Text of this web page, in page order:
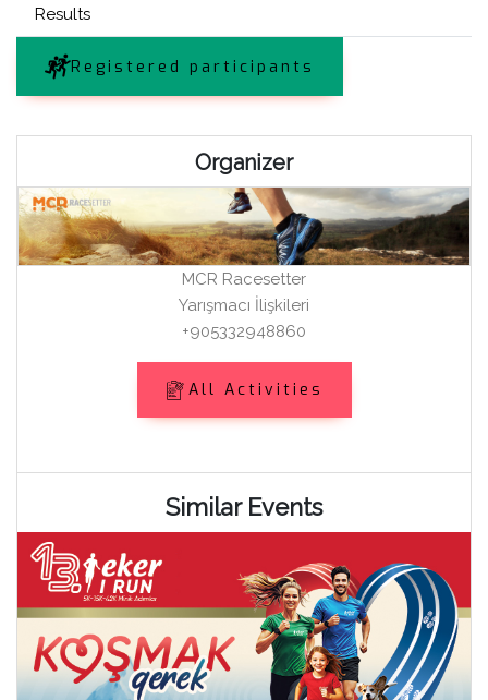
Results
Registered participants
Organizer
MCR Racesetter
Yarışmacı İlişkileri
+905332948860
All Activities
Similar Events